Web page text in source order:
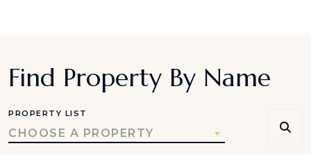
Find Property By Name
PROPERTY LIST
CHOOSE A PROPERTY